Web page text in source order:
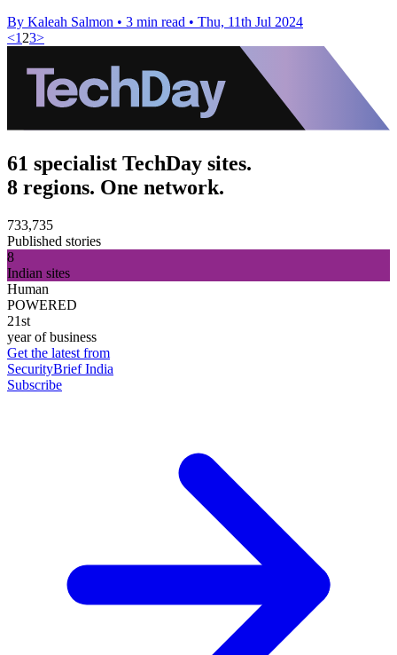
By Kaleah Salmon • 3 min read • Thu, 11th Jul 2024
<1 23>
61 specialist TechDay sites.
8 regions. One network.
733,735
Published stories
8
Indian sites
Human
POWERED
21st
year of business
Get the latest from
SecurityBrief India
Subscribe